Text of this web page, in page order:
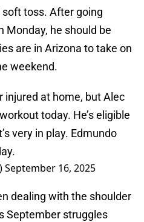
toss. After going
Monday, he should be
are in Arizona to take on
weekend.
injured at home, but Alec
today. He’s eligible
very in play. Edmundo
September 16, 2025
dealing with the shoulder
September struggles